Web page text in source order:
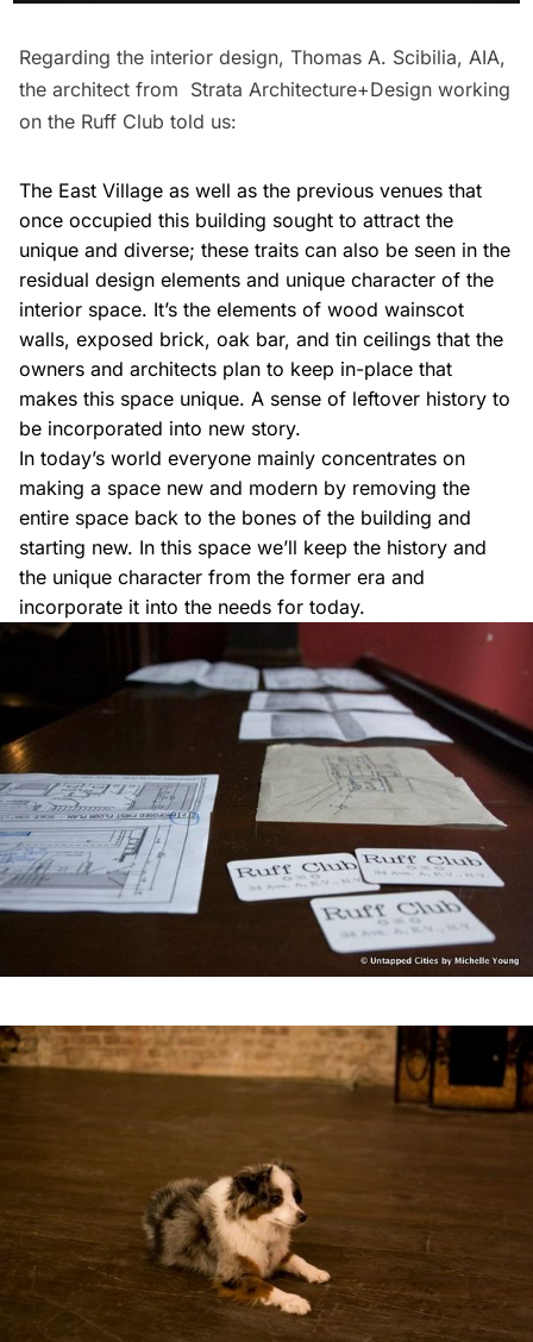
Regarding the interior design, Thomas A. Scibilia, AIA,
the architect from Strata Architecture+Design working
on the Ruff Club told us:
The East Village as well as the previous venues that
once occupied this building sought to attract the
unique and diverse; these traits can also be seen in the
residual design elements and unique character of the
interior space. It’s the elements of wood wainscot
walls, exposed brick, oak bar, and tin ceilings that the
owners and architects plan to keep in-place that
makes this space unique. A sense of leftover history to
be incorporated into new story.
In today’s world everyone mainly concentrates on
making a space new and modern by removing the
entire space back to the bones of the building and
starting new. In this space we’ll keep the history and
the unique character from the former era and
incorporate it into the needs for today.